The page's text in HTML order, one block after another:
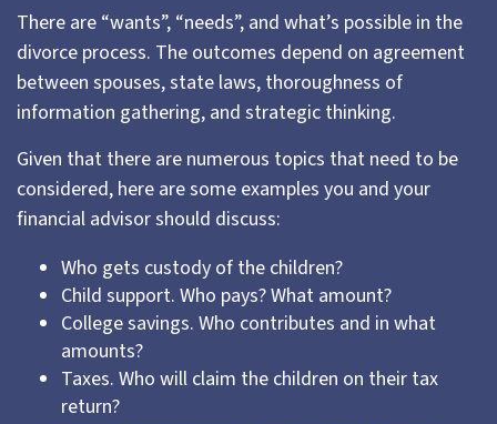
There are “wants”, “needs”, and what’s possible in the
divorce process. The outcomes depend on agreement
between spouses, state laws, thoroughness of
information gathering, and strategic thinking.
Given that there are numerous topics that need to be
considered, here are some examples you and your
financial advisor should discuss:
Who gets custody of the children?
Child support. Who pays? What amount?
College savings. Who contributes and in what
amounts?
Taxes. Who will claim the children on their tax
return?